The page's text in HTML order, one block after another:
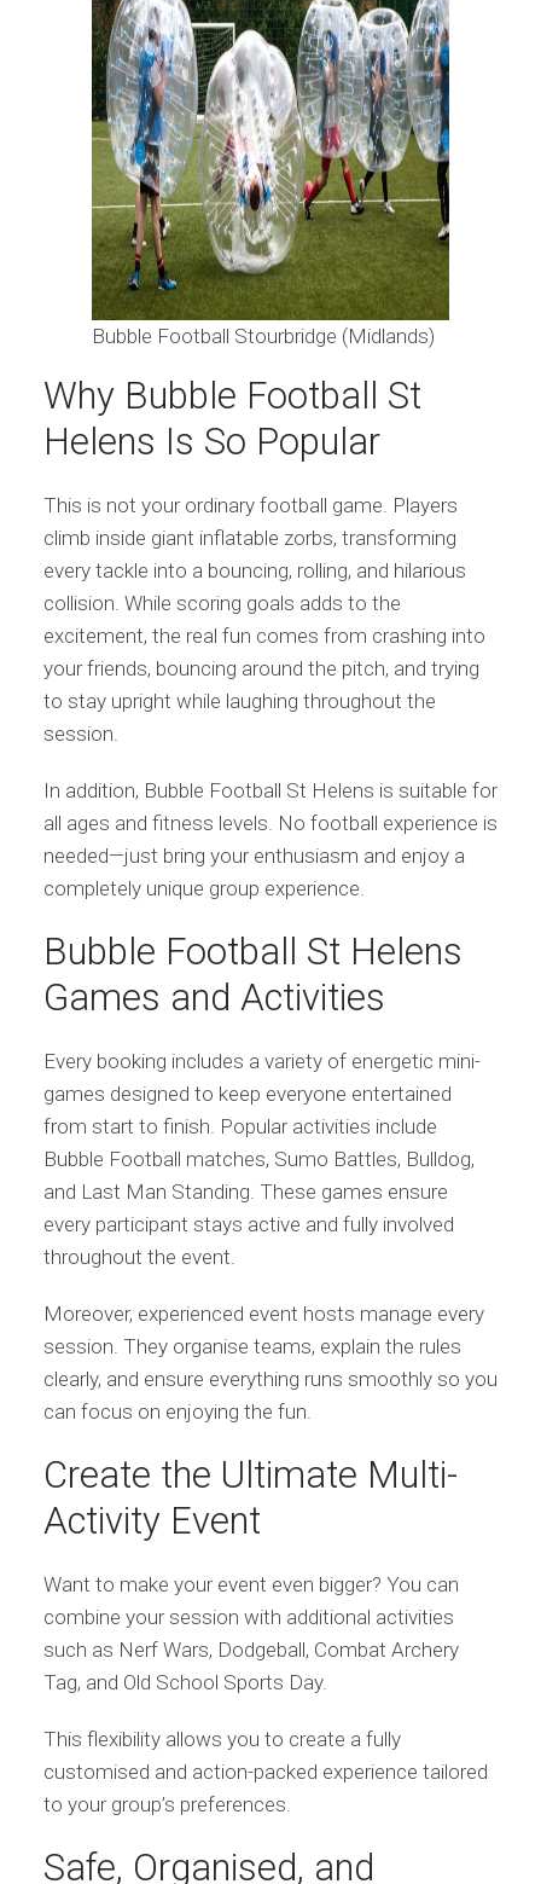
Bubble Football Stourbridge (Midlands)
Why Bubble Football St
Helens Is So Popular
This is not your ordinary football game. Players
climb inside giant inflatable zorbs, transforming
every tackle into a bouncing, rolling, and hilarious
collision. While scoring goals adds to the
excitement, the real fun comes from crashing into
your friends, bouncing around the pitch, and trying
to stay upright while laughing throughout the
session.
In addition, Bubble Football St Helens is suitable for
all ages and fitness levels. No football experience is
needed—just bring your enthusiasm and enjoy a
completely unique group experience.
Bubble Football St Helens
Games and Activities
Every booking includes a variety of energetic mini-
games designed to keep everyone entertained
from start to finish. Popular activities include
Bubble Football matches, Sumo Battles, Bulldog,
and Last Man Standing. These games ensure
every participant stays active and fully involved
throughout the event.
Moreover, experienced event hosts manage every
session. They organise teams, explain the rules
clearly, and ensure everything runs smoothly so you
can focus on enjoying the fun.
Create the Ultimate Multi-
Activity Event
Want to make your event even bigger? You can
combine your session with additional activities
such as Nerf Wars, Dodgeball, Combat Archery
Tag, and Old School Sports Day.
This flexibility allows you to create a fully
customised and action-packed experience tailored
to your group’s preferences.
Safe, Organised, and